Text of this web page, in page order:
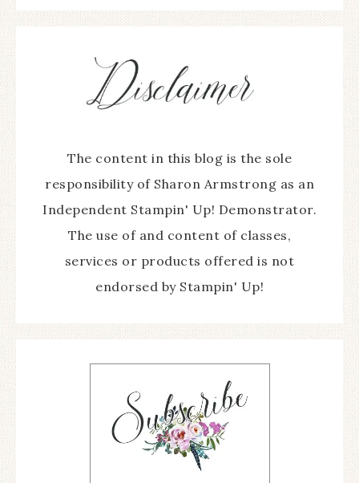
The content in this blog is the sole
responsibility of Sharon Armstrong as an
Independent Stampin' Up! Demonstrator.
The use of and content of classes,
services or products offered is not
endorsed by Stampin' Up!